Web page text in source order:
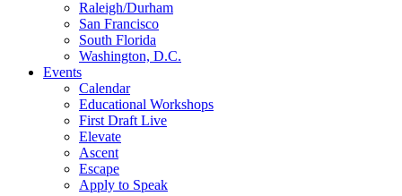
Raleigh/Durham
San Francisco
South Florida
Washington, D.C.
Events
Calendar
Educational Workshops
First Draft Live
Elevate
Ascent
Escape
Apply to Speak